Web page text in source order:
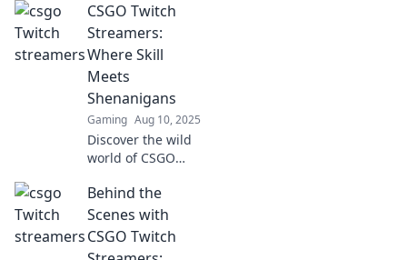
redefining fame in
gaming and
captivating
millions. Join the
revolution of new-
age celebrities!
CSGO Twitch
Streamers:
Where Skill
Meets
Shenanigans
Gaming Aug 10, 2025
Discover the wild
world of CSGO
where epic skills
collide with
hilarious
shenanigans! Click
Behind the
Scenes with
CSGO Twitch